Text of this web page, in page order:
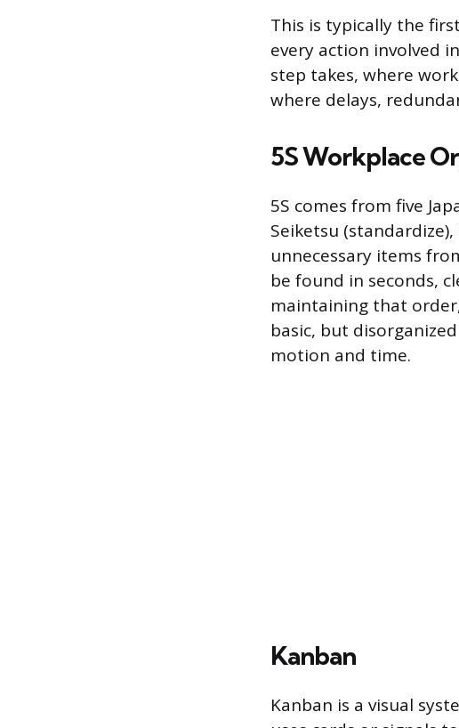
This is typically the
every action involved
step takes, where
where delays,
5S Workplace
5S comes from five
Seiketsu
unnecessary items
be found in seconds,
maintaining that
basic, but
motion and time.
Kanban
Kanban is a visual